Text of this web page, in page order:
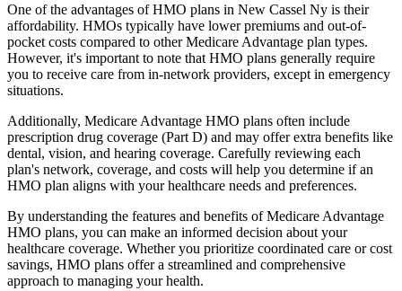
One of the advantages of HMO plans in New Cassel Ny is their
affordability. HMOs typically have lower premiums and out-of-
pocket costs compared to other Medicare Advantage plan types.
However, it's important to note that HMO plans generally require
you to receive care from in-network providers, except in emergency
situations.
Additionally, Medicare Advantage HMO plans often include
prescription drug coverage (Part D) and may offer extra benefits like
dental, vision, and hearing coverage. Carefully reviewing each
plan's network, coverage, and costs will help you determine if an
HMO plan aligns with your healthcare needs and preferences.
By understanding the features and benefits of Medicare Advantage
HMO plans, you can make an informed decision about your
healthcare coverage. Whether you prioritize coordinated care or cost
savings, HMO plans offer a streamlined and comprehensive
approach to managing your health.